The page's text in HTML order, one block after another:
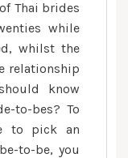
Thai brides
while
whilst the
relationship
know
to-bes? To
to pick an
to-be, you